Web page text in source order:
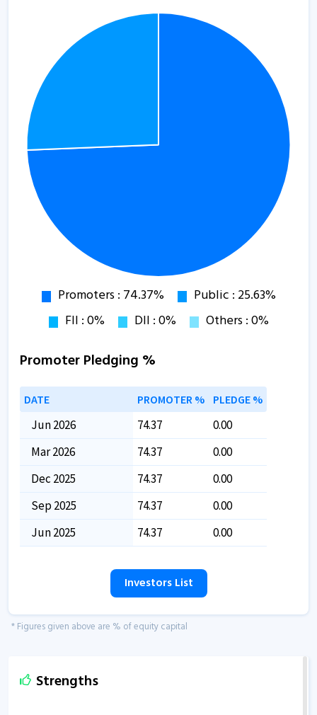
Promoter Pledging %
DATE PROMOTER % PLEDGE %
Jun 2026 74.37
0.00
Mar 2026
74.37
0.00
Dec 2025
74.37
0.00
Sep 2025
74.37
0.00
Jun 2025
74.37 0.00
Investors List
* Figures given above are % of equity capital
Strengths